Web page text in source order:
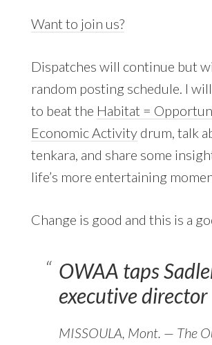
Want to join us?
Dispatches will continue but
random posting schedule. I
to beat the Habitat =
Economic Activitydrum, talk
tenkara, and share some
life’s more entertaining
Change is good and this is a
OWAA taps
executive director
MISSOULA, Mont. — The